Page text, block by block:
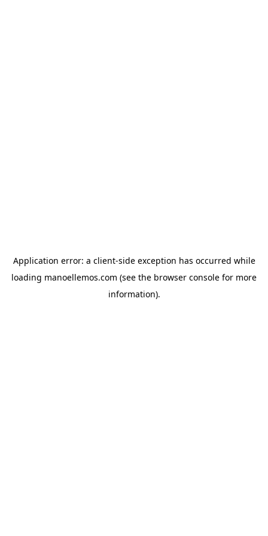
Application error: a client-side exception has occurred while
loading manoellemos.com (see the browser console for more
information).